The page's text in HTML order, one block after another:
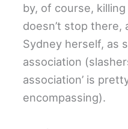
by, of course,
doesn’t stop there,
Sydney herself, as
association
association’ is
encompassing).